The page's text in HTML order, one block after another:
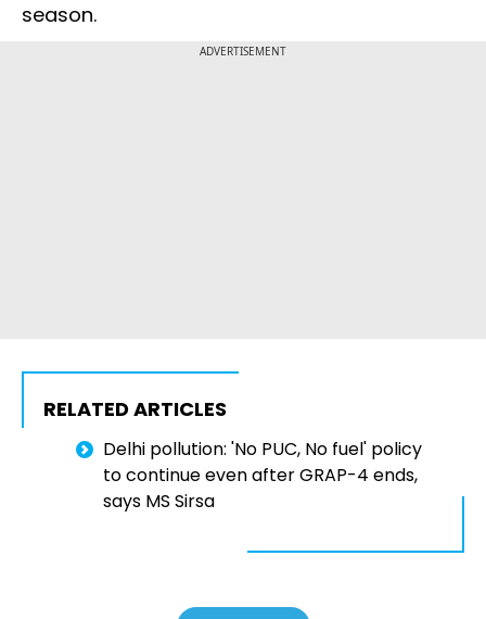
season.
ADVERTISEMENT
RELATED ARTICLES
Delhi pollution: 'No PUC, No fuel' policy
to continue even after GRAP-4 ends,
says MS Sirsa